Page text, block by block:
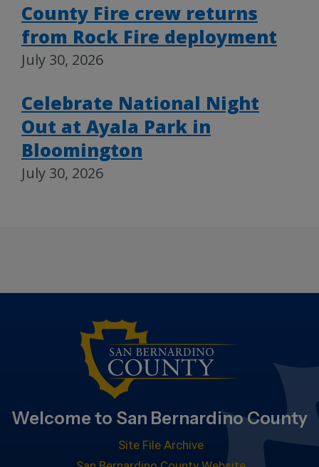
County Fire crew returns
from Rock Fire deployment
July 30, 2026
Celebrate National Night
Out at Ayala Park in
Bloomington
July 30, 2026
Welcome to San Bernardino County
Site File Archive